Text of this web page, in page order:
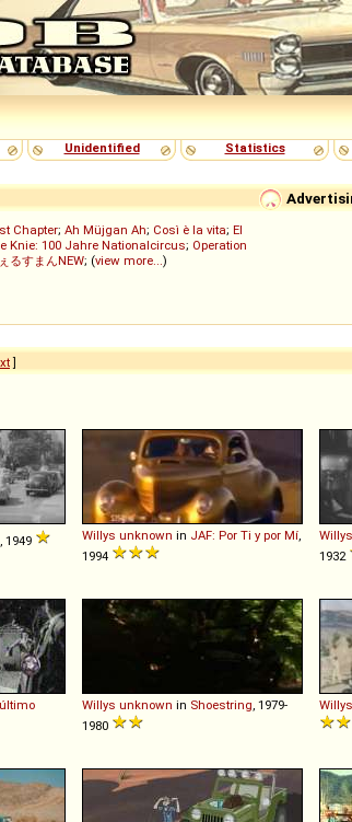
Unidentified Statistics
Chapter; Ah Müjgan Ah; Così è la vita; El
Knie: 100 Jahre Nationalcircus; Operation
るすまんNEW; (view more...)
]
, 1949 Willys unknown in JAF: Por Ti y por Mí
1994
Willys
1932
Willys unknown in Shoestring , 1979-
1980
Willys